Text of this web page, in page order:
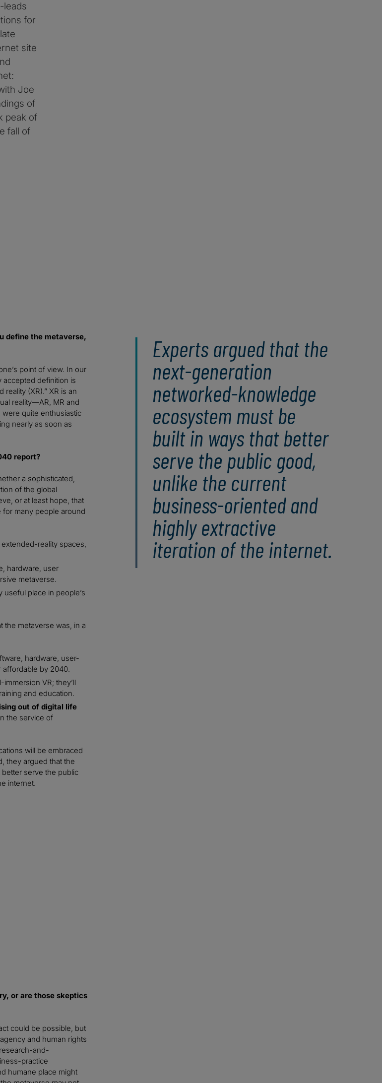
leads
for
site
Joe
of
peak of
fall of
define the metaverse,
point of view. In our
definition is
(XR).” XR is an
reality—AR, MR and
were quite enthusiastic
nearly as soon as
report?
a sophisticated,
of the global
or at least hope, that
many people around
reality spaces,
hardware, user
metaverse.
useful place in people’s
the metaverse was, in a
hardware, user-
affordable by 2040.
immersion VR; they’ll
and education.
out of digital life
the service of
will be embraced
they argued that the
serve the public
internet.
Experts argued that the
next-generation
networked-knowledge
ecosystem must be
built in ways that better
serve the public good,
unlike the current
business-oriented and
highly extractive
iteration of the internet.
or are those skeptics
could be possible, but
and human rights
and-
practice
humane place might